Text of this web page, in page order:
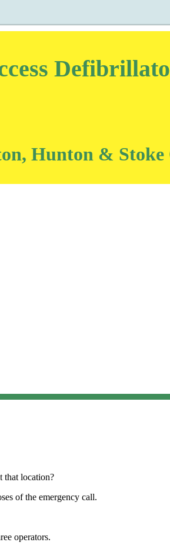
Hunton &
that location?
of the emergency call.
operators.